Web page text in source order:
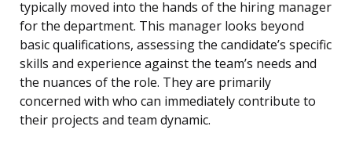
typically moved into the hands of the hiring manager
for the department. This manager looks beyond
basic qualifications, assessing the candidate’s specific
skills and experience against the team’s needs and
the nuances of the role. They are primarily
concerned with who can immediately contribute to
their projects and team dynamic.